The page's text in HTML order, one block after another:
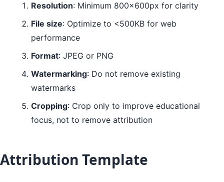
Resolution: Minimum 800x600px for clarity
File size: Optimize to <500KB for web
performance
Format: JPEG or PNG
Watermarking: Do not remove existing
watermarks
Cropping: Crop only to improve educational
focus, not to remove attribution
Attribution Template